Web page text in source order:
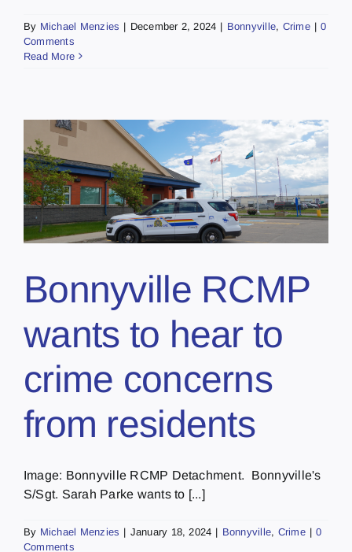
By Michael Menzies | December 2, 2024 | Bonnyville, Crime | 0
Comments
Read More
Bonnyville RCMP
wants to hear to
crime concerns
from residents
Image: Bonnyville RCMP Detachment. Bonnyville's
S/Sgt. Sarah Parke wants to [...]
By Michael Menzies | January 18, 2024 | Bonnyville, Crime | 0
Comments